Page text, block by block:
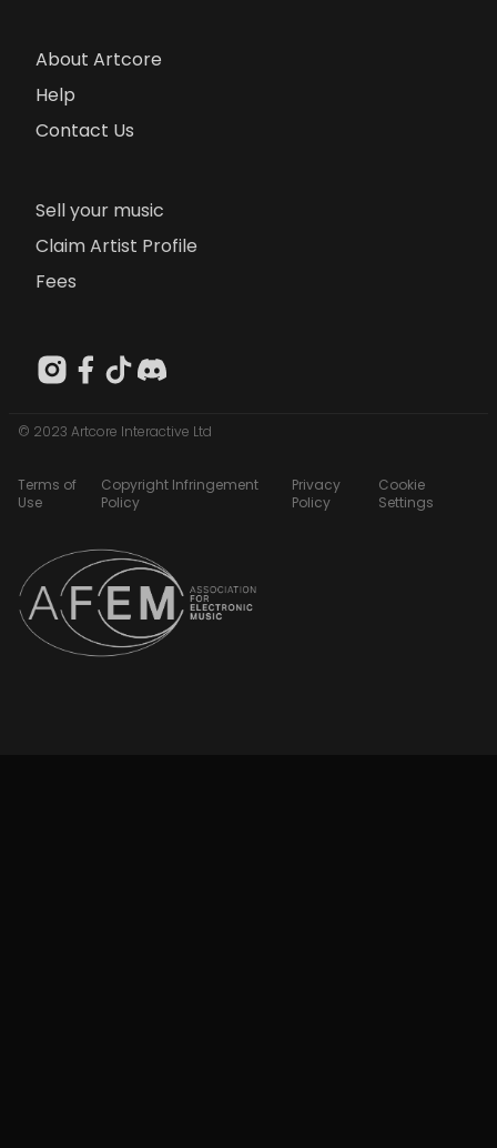
About Artcore
Help
Contact Us
Sell your music
Claim Artist Profile
Fees
© 2023 Artcore Interactive Ltd
Terms of
Use
Copyright Infringement
Policy
Privacy
Policy
Cookie
Settings